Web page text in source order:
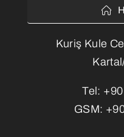
Kuriş Kule
Tel:
GSM: